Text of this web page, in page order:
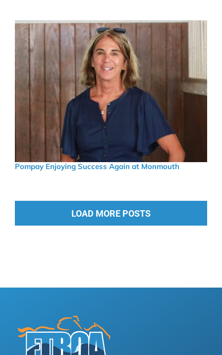
Pompay Enjoying Success Again at Monmouth
LOAD MORE POSTS